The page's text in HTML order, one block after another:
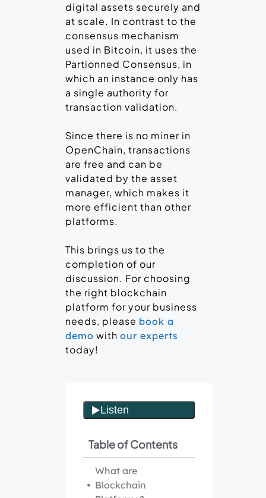
digital assets securely and
at scale. In contrast to the
consensus mechanism
used in Bitcoin, it uses the
Partionned Consensus, in
which an instance only has
a single authority for
transaction validation.
Since there is no miner in
OpenChain, transactions
are free and can be
validated by the asset
manager, which makes it
more efficient than other
platforms.
This brings us to the
completion of our
discussion. For choosing
the right blockchain
platform for your business
needs, please book a
demo with our experts
today!
Table of Contents
What are
Blockchain